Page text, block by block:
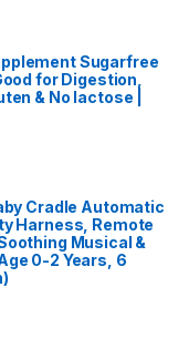
Sugarfree
for Digestion,
& No lactose |
Cradle Automatic
Harness, Remote
Musical &
0-2 Years, 6